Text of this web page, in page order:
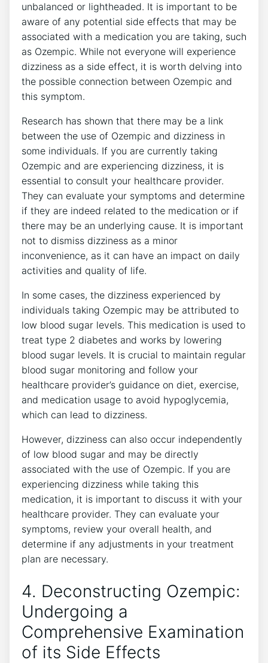
unbalanced or lightheaded. It is important to be
aware of​ any⁢ potential side effects that may be
associated with a medication you are ⁢taking, such
as⁣ Ozempic. While ⁤not everyone will experience
dizziness ⁤as a‍ side effect, it is worth delving into
the ⁢possible connection between​ Ozempic and
this symptom.
Research has shown that there may be a link
between the use of Ozempic and dizziness in
some individuals. If you are currently ​taking
Ozempic and are ⁤experiencing dizziness, it is
essential to consult your healthcare provider.
They can evaluate your symptoms and determine
if they are indeed related to the⁢ medication or​ if​
there may ​be⁢ an underlying⁤ cause. ⁣It ⁢is important
not to ‍dismiss dizziness as a minor
inconvenience, as it can ⁢have an ‌impact on daily
activities and quality of life.
In some ​cases, the dizziness ⁤experienced by
individuals ‍taking Ozempic may be ‍attributed to
low blood ​sugar levels. This ​medication is used to
treat type 2 diabetes and works by ⁣lowering
blood sugar levels. It is crucial to maintain regular
blood sugar monitoring and follow your
healthcare provider’s guidance on diet, exercise,
and medication usage to avoid hypoglycemia,
which can lead to dizziness.
However, dizziness​ can also ​occur independently
‍of low blood sugar and may be directly
associated with the use of Ozempic. If you are
experiencing dizziness while taking this
medication, it is ⁤important to discuss‌ it with your
healthcare provider. They can⁣ evaluate your
symptoms, review your overall health, and
determine if any adjustments in ‌your treatment
plan are necessary.
4. ​Deconstructing Ozempic:
Undergoing a
Comprehensive​ Examination
of its Side Effects